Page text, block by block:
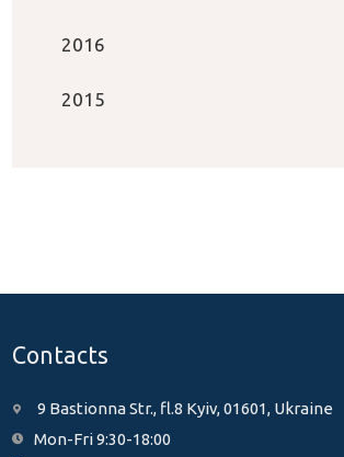
2016
2015
Contacts
9 Bastionna Str., fl.8 Kyiv, 01601, Ukraine
Mon-Fri 9:30-18:00